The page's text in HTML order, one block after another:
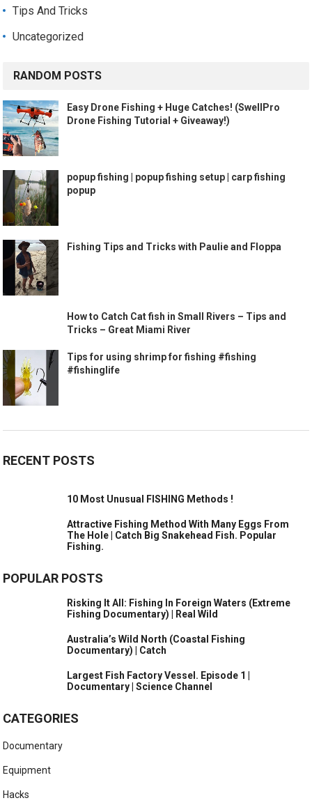
Tips And Tricks
Uncategorized
RANDOM POSTS
Easy Drone Fishing + Huge Catches! (SwellPro
Drone Fishing Tutorial + Giveaway!)
popup fishing | popup fishing setup | carp fishing
popup
Fishing Tips and Tricks with Paulie and Floppa
How to Catch Cat fish in Small Rivers – Tips and
Tricks – Great Miami River
Tips for using shrimp for fishing #fishing
#fishinglife
RECENT POSTS
10 Most Unusual FISHING Methods !
Attractive Fishing Method With Many Eggs From
The Hole | Catch Big Snakehead Fish. Popular
Fishing.
POPULAR POSTS
Risking It All: Fishing In Foreign Waters (Extreme
Fishing Documentary) | Real Wild
Australia’s Wild North (Coastal Fishing
Documentary) | Catch
Largest Fish Factory Vessel. Episode 1 |
Documentary | Science Channel
CATEGORIES
Documentary
Equipment
Hacks